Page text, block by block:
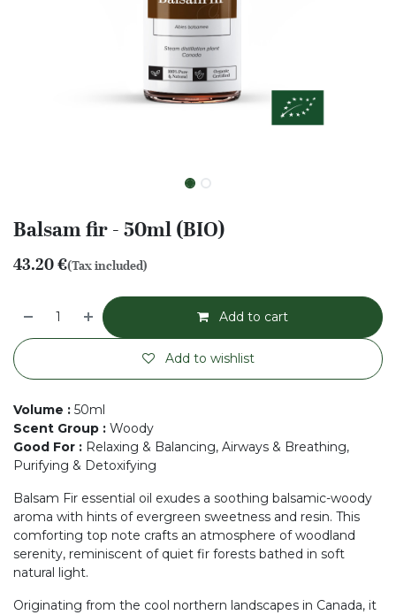
Balsam fir - 50ml (BIO)
43.20€(Tax included)
Add to cart
Add to wishlist
Volume : 50ml
Scent Group : Woody
Good For : Relaxing & Balancing, Airways & Breathing,
Purifying & Detoxifying
Balsam Fir essential oil exudes a soothing balsamic-woody
aroma with hints of evergreen sweetness and resin. This
comforting top note crafts an atmosphere of woodland
serenity, reminiscent of quiet fir forests bathed in soft
natural light.
Originating from the cool northern landscapes in Canada, it